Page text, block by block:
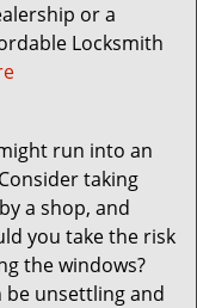
or a
Locksmith
run into an
taking
a shop, and
you take the risk
the windows?
be unsettling and